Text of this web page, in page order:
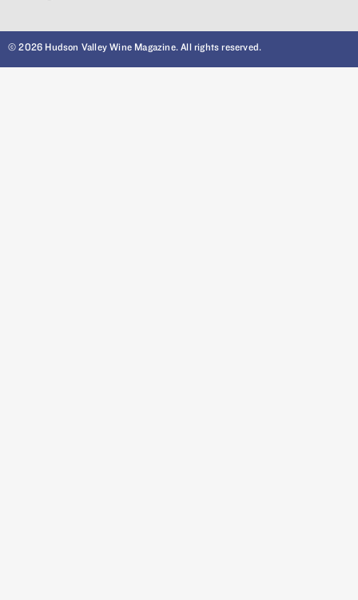
© 2026 Hudson Valley Wine Magazine. All rights reserved.